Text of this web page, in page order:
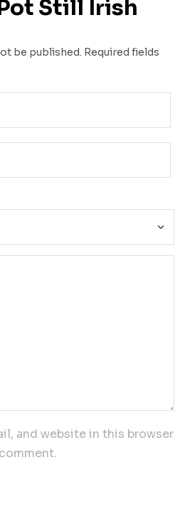
Still Irish
be published. Required fields
and website in this browser